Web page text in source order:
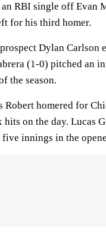
RBI single off Evan
for his third homer.
Dylan
(1-0) pitched an
the season.
Robert homered for
hits on the day. Lucas
innings in the